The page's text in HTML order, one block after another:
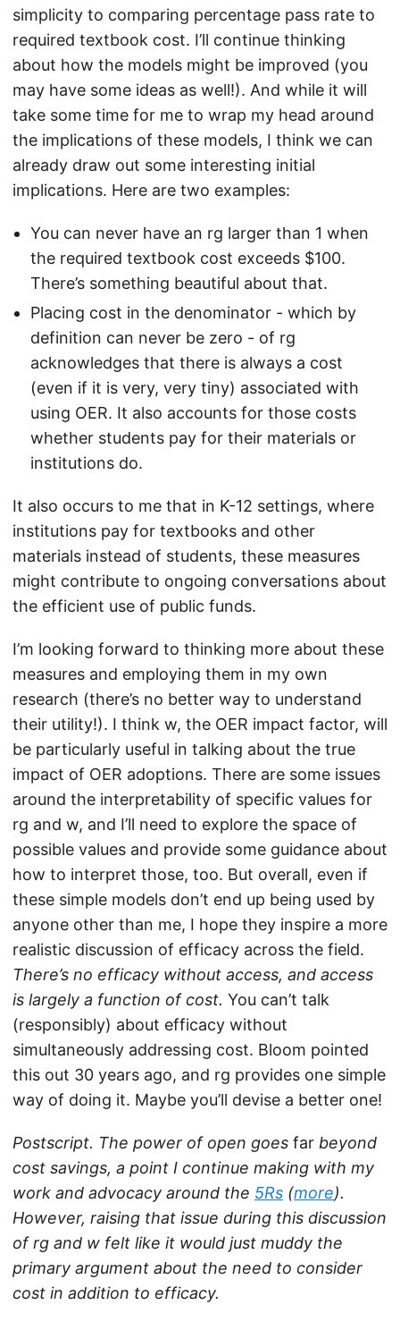
simplicity to comparing percentage pass rate to
required textbook cost. I’ll continue thinking
about how the models might be improved (you
may have some ideas as well!). And while it will
take some time for me to wrap my head around
the implications of these models, I think we can
already draw out some interesting initial
implications. Here are two examples:
You can never have an rg larger than 1 when
the required textbook cost exceeds $100.
There’s something beautiful about that.
Placing cost in the denominator - which by
definition can never be zero - of rg
acknowledges that there is always a cost
(even if it is very, very tiny) associated with
using OER. It also accounts for those costs
whether students pay for their materials or
institutions do.
It also occurs to me that in K-12 settings, where
institutions pay for textbooks and other
materials instead of students, these measures
might contribute to ongoing conversations about
the efficient use of public funds.
I’m looking forward to thinking more about these
measures and employing them in my own
research (there’s no better way to understand
their utility!). I think w, the OER impact factor, will
be particularly useful in talking about the true
impact of OER adoptions. There are some issues
around the interpretability of specific values for
rg and w, and I’ll need to explore the space of
possible values and provide some guidance about
how to interpret those, too. But overall, even if
these simple models don’t end up being used by
anyone other than me, I hope they inspire a more
realistic discussion of efficacy across the field.
There’s no efficacy without access, and access
is largely a function of cost. You can’t talk
(responsibly) about efficacy without
simultaneously addressing cost. Bloom pointed
this out 30 years ago, and rg provides one simple
way of doing it. Maybe you’ll devise a better one!
Postscript. The power of open goes far beyond
cost savings, a point I continue making with my
work and advocacy around the 5Rs (more).
However, raising that issue during this discussion
of rg and w felt like it would just muddy the
primary argument about the need to consider
cost in addition to efficacy.